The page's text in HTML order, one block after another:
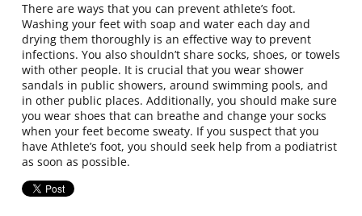
There are ways that you can prevent athlete’s foot.
Washing your feet with soap and water each day and
drying them thoroughly is an effective way to prevent
infections. You also shouldn’t share socks, shoes, or towels
with other people. It is crucial that you wear shower
sandals in public showers, around swimming pools, and
in other public places. Additionally, you should make sure
you wear shoes that can breathe and change your socks
when your feet become sweaty. If you suspect that you
have Athlete’s foot, you should seek help from a podiatrist
as soon as possible.